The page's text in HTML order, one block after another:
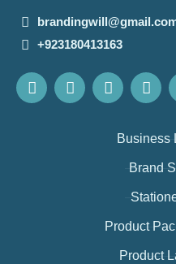
+923180413163
Business
Brand
Product
Product